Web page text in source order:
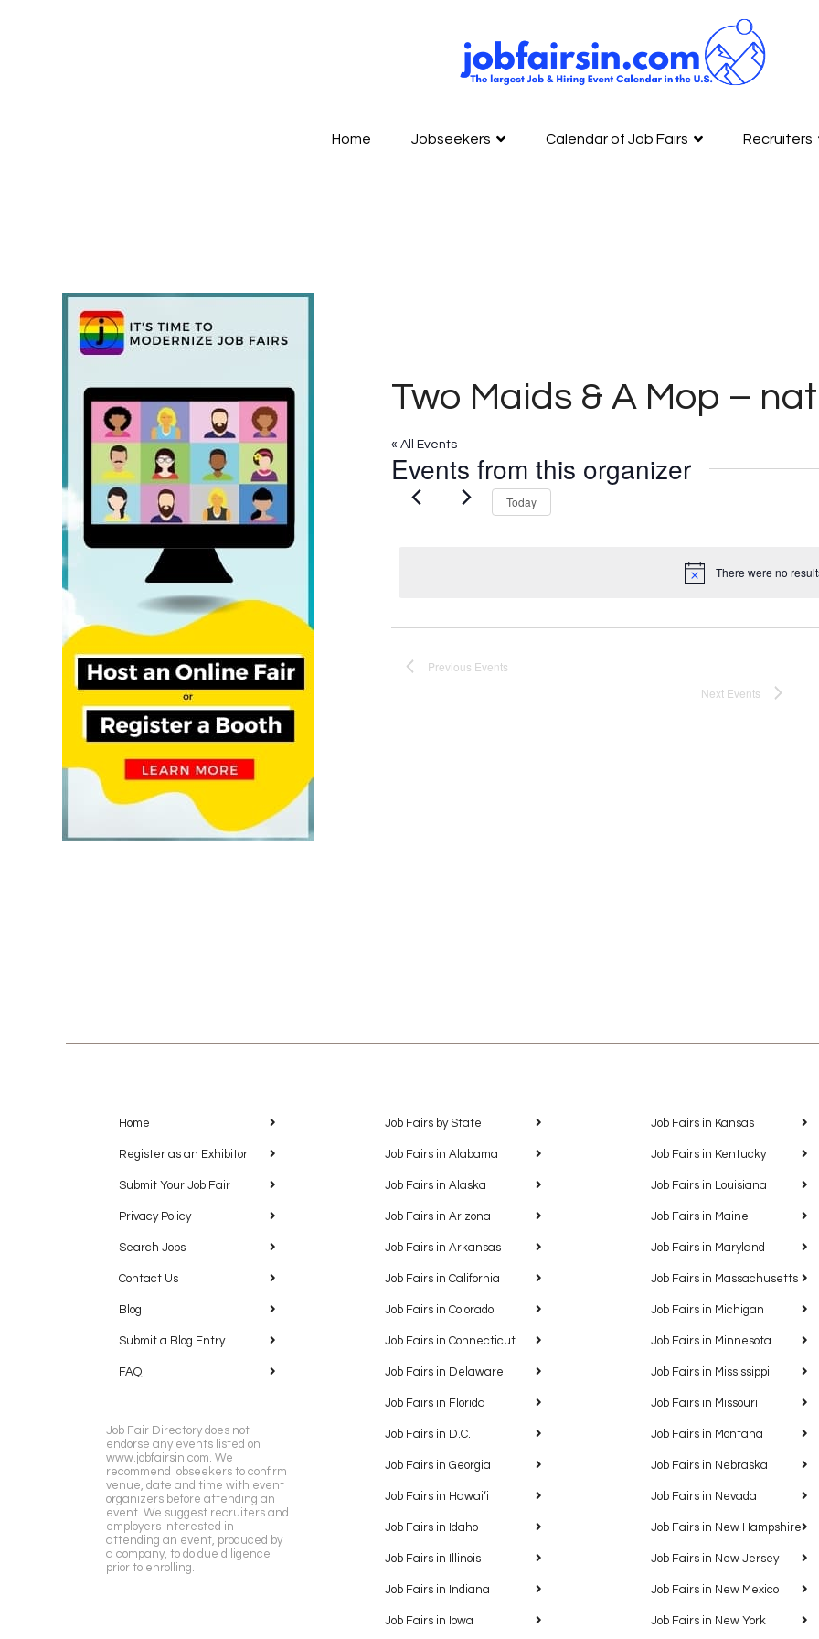
Home Jobseekers Calendar of Job Fairs Recruiters
Two Maids & A Mop –
« All Events
Events from this organizer
Notice
There were no
Today
Previous Events
Next Events
Home
Register as an Exhibitor
Submit Your Job Fair
Privacy Policy
Search Jobs
Contact Us
Blog
Submit a Blog Entry
FAQ
Job Fair Directory does not
endorse any events listed on
www.jobfairsin.com. We
recommend jobseekers to confirm
venue, date and time with event
organizers before attending an
event. We suggest recruiters and
employers interested in
attending an event, produced by
a company, to do due diligence
prior to enrolling.
Job Fairs by State
Job Fairs in Alabama
Job Fairs in Alaska
Job Fairs in Arizona
Job Fairs in Arkansas
Job Fairs in California
Job Fairs in Colorado
Job Fairs in Connecticut
Job Fairs in Delaware
Job Fairs in Florida
Job Fairs in D.C.
Job Fairs in Georgia
Job Fairs in Hawaiʻi
Job Fairs in Idaho
Job Fairs in Illinois
Job Fairs in Indiana
Job Fairs in Iowa
Job Fairs in Kansas
Job Fairs in Kentucky
Job Fairs in Louisiana
Job Fairs in Maine
Job Fairs in Maryland
Job Fairs in Massachusetts
Job Fairs in Michigan
Job Fairs in Minnesota
Job Fairs in Mississippi
Job Fairs in Missouri
Job Fairs in Montana
Job Fairs in Nebraska
Job Fairs in Nevada
Job Fairs in New Hampshire
Job Fairs in New Jersey
Job Fairs in New Mexico
Job Fairs in New York